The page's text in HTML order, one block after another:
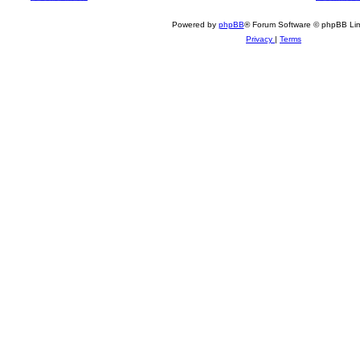
Powered by phpBB® Forum Software © phpBB
Privacy | Terms